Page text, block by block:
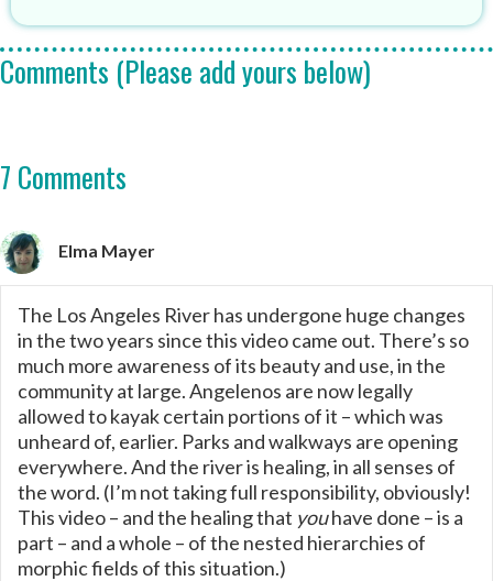
Comments (Please add yours below)
7 Comments
Elma Mayer
The Los Angeles River has undergone huge changes
in the two years since this video came out. There’s so
much more awareness of its beauty and use, in the
community at large. Angelenos are now legally
allowed to kayak certain portions of it – which was
unheard of, earlier. Parks and walkways are opening
everywhere. And the river is healing, in all senses of
the word. (I’m not taking full responsibility, obviously!
This video – and the healing that youhave done – is a
part – and a whole – of the nested hierarchies of
morphic fields of this situation.)